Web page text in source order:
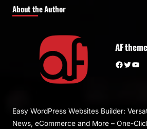
About the Author
AF
Facebook Twitter YouTube
Easy WordPress Websites Builder:
News, eCommerce and More – One-